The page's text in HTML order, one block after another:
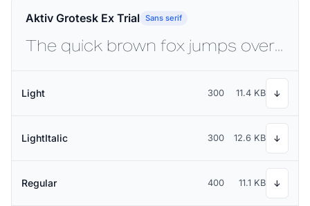
Aktiv Grotesk Ex Trial Sans serif
The quick brown fox jumps over the lazy dog
Light 300 11.4 KB ↓
LightItalic 300 12.6 KB ↓
Regular 400 11.1 KB ↓